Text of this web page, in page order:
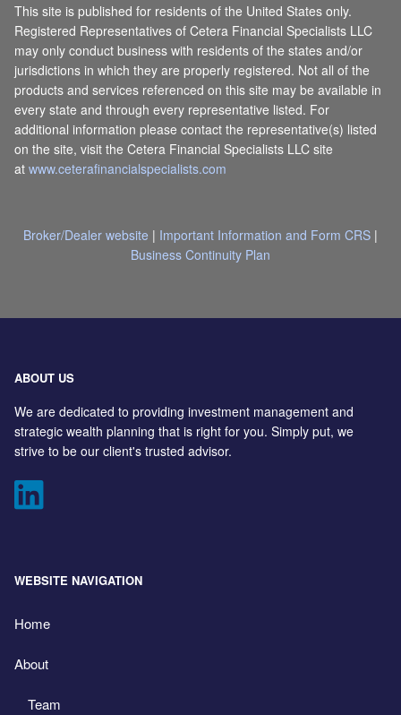
This site is published for residents of the United States only.
Registered Representatives of Cetera Financial Specialists LLC
may only conduct business with residents of the states and/or
jurisdictions in which they are properly registered. Not all of the
products and services referenced on this site may be available in
every state and through every representative listed. For
additional information please contact the representative(s) listed
on the site, visit the Cetera Financial Specialists LLC site
atwww.ceterafinancialspecialists.com
Broker/Dealer website | Important Information and Form CRS |
Business Continuity Plan
ABOUT US
We are dedicated to providing investment management and
strategic wealth planning that is right for you. Simply put, we
strive to be our client's trusted advisor.
WEBSITE NAVIGATION
Home
About
Team